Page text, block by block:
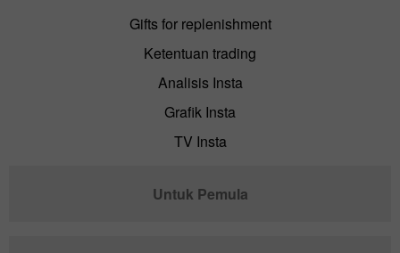
Gifts for replenishment
Ketentuan trading
Analisis Insta
Grafik Insta
TV Insta
Untuk Pemula